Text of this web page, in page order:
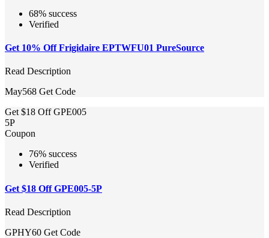
68% success
Verified
Get 10% Off Frigidaire EPTWFU01 PureSource
Read Description
May568 Get Code
Get $18 Off GPE005
5P
Coupon
76% success
Verified
Get $18 Off GPE005-5P
Read Description
GPHY60 Get Code